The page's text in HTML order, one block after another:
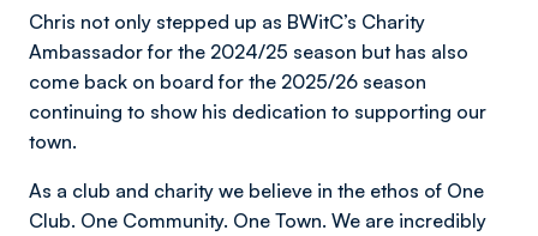
Chris not only stepped up as BWitC’s Charity
Ambassador for the 2024/25 season but has also
come back on board for the 2025/26 season
continuing to show his dedication to supporting our
town.
As a club and charity we believe in the ethos of One
Club. One Community. One Town. We are incredibly